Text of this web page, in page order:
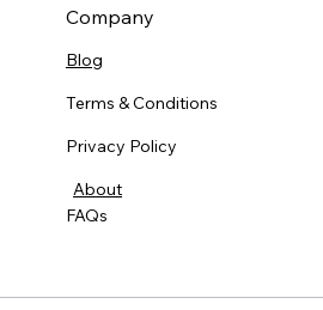
Company
Blog
Terms & Conditions
Privacy Policy
About
FAQs